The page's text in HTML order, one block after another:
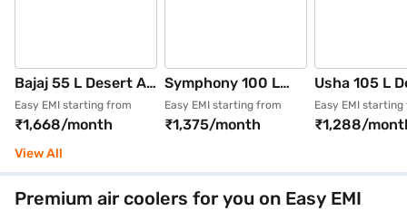
Bajaj 55 L Desert Air
Cooler Honeycomb
pads White (BAJAJ
SHIELD SERIES
SPECTER 55)
Easy EMI starting from
₹1,668/month
Symphony 100 L
Desert Air Cooler
(White, Silenzo 100)
Easy EMI starting from
₹1,375/month
Usha 105 L
Air Cooler
(AERO STYLE
Easy EMI
₹1,288/
View All
Premium air coolers for you on Easy EMI